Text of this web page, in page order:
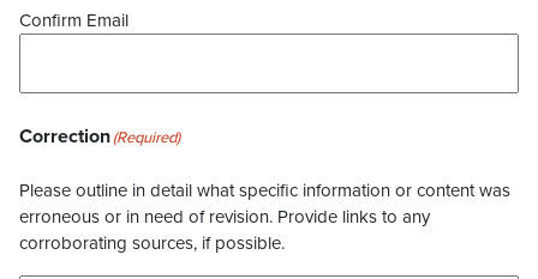
Confirm Email
Correction(Required)
Please outline in detail what specific information or content was
erroneous or in need of revision. Provide links to any
corroborating sources, if possible.